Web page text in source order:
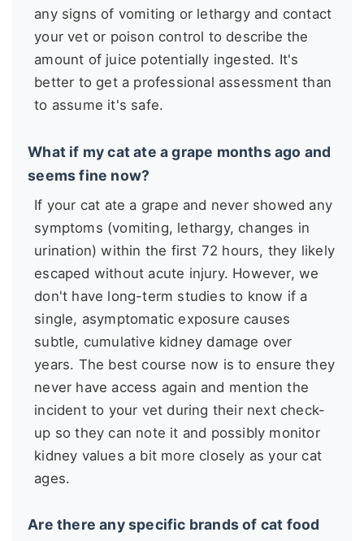
any signs of vomiting or lethargy and contact
your vet or poison control to describe the
amount of juice potentially ingested. It's
better to get a professional assessment than
to assume it's safe.
What if my cat ate a grape months ago and
seems fine now?
If your cat ate a grape and never showed any
symptoms (vomiting, lethargy, changes in
urination) within the first 72 hours, they likely
escaped without acute injury. However, we
don't have long-term studies to know if a
single, asymptomatic exposure causes
subtle, cumulative kidney damage over
years. The best course now is to ensure they
never have access again and mention the
incident to your vet during their next check-
up so they can note it and possibly monitor
kidney values a bit more closely as your cat
ages.
Are there any specific brands of cat food